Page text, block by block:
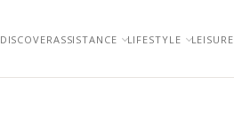
DISCOVERASSISTANCE LIFESTYLE LEISURE